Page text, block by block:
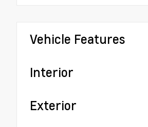
Vehicle Features
Interior
Exterior